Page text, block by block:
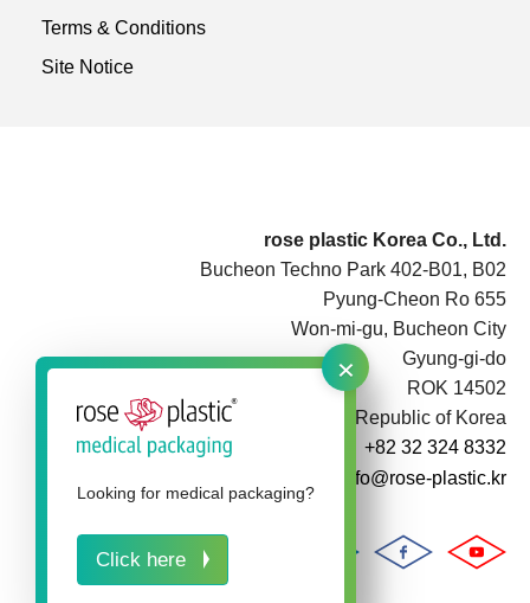
×
Looking for medical packaging?
Click here
rose plastic Korea Co., Ltd.
Bucheon Techno Park 402-B01, B02
Pyung-Cheon Ro 655
Won-mi-gu, Bucheon City
Gyung-gi-do
ROK 14502
Republic of Korea
+82 32 324 8332
info@rose-plastic.kr
Terms & Conditions
Site Notice